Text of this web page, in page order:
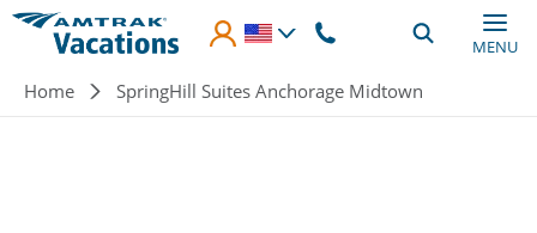
Skip to main content
MENU
Breadcrumb
Home SpringHill Suites Anchorage Midtown